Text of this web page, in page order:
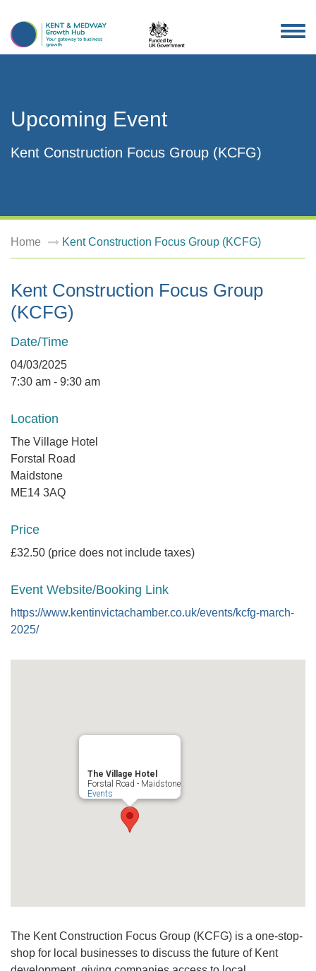
Upcoming Event
Kent Construction Focus Group (KCFG)
Home Kent Construction Focus Group (KCFG)
Kent Construction Focus Group
(KCFG)
Date/Time
04/03/2025
7:30 am - 9:30 am
Location
The Village Hotel
Forstal Road
Maidstone
ME14 3AQ
Price
£32.50 (price does not include taxes)
Event Website/Booking Link
https://www.kentinvictachamber.co.uk/events/kcfg-march-
2025/
The Village Hotel
Forstal Road - Maidstone
Events
The Kent Construction Focus Group (KCFG) is a one-stop-
shop for local businesses to discuss the future of Kent